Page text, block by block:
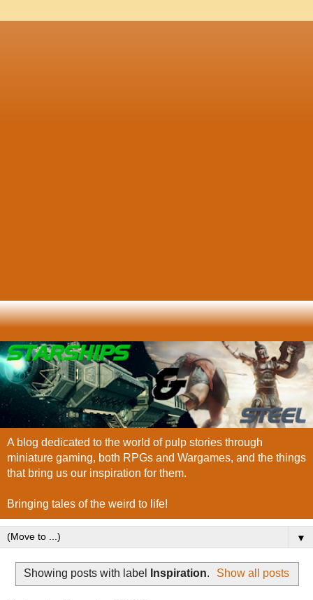
A blog dedicated to the world of pulp stories through
miniature gaming, both RPGs and Wargames, and the things
that bring us our inspiration for them.
Bringing tales of the weird to life!
▼
Showing posts with label Inspiration. Show all posts